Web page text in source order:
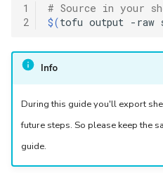
1
2
# Source in your
$(tofu output -raw
Info
During this guide you'll export
future steps. So please keep the
guide.